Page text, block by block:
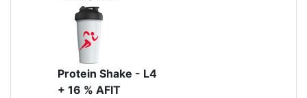
Protein Shake - L4
+ 16 % AFIT